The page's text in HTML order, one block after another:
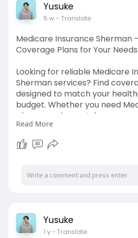
Yusuke
5 w- Translate
Medicare Insurance Sherman
Coverage Plans for Your Needs
Looking for reliable Medicare
Sherman services? Find
designed to match your
budget. Whether you need
plans, supplemental
drug plans, get expert
informed decisions. Compare
and plan features with
your future and gives you
trusted insurance solutions
https://
man-tx
Read More
Yusuke
1 y- Translate